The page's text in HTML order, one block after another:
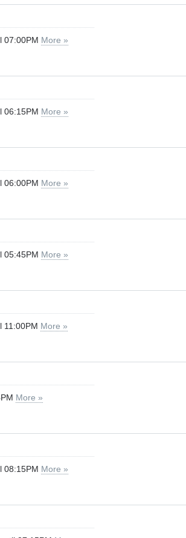
07:00PM More »
06:15PM More »
06:00PM More »
05:45PM More »
11:00PM More »
More »
08:15PM More »